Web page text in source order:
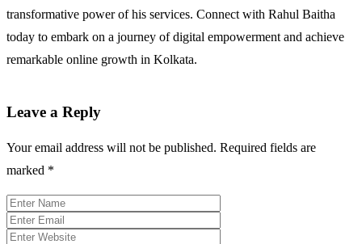
transformative power of his services. Connect with Rahul Baitha
today to embark on a journey of digital empowerment and achieve
remarkable online growth in Kolkata.
Leave a Reply
Your email address will not be published. Required fields are
marked *